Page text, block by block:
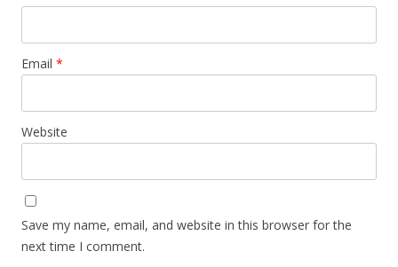
Email *
Website
Save my name, email, and website in this browser for the
next time I comment.